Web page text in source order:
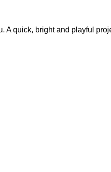
A quick, bright and playful